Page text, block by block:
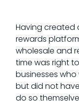
Having created
rewards
wholesale and
time was right
businesses
but did not
do so